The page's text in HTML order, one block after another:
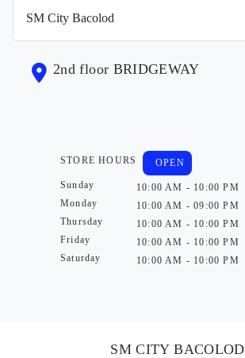
2nd floor BRIDGEWAY
STORE HOURS
Sunday
Monday
Thursday
Friday
Saturday
OPEN
10:00 AM - 10:00 PM
10:00 AM - 09:00 PM
10:00 AM - 10:00 PM
10:00 AM - 10:00 PM
10:00 AM - 10:00 PM
SM CITY BACOLOD